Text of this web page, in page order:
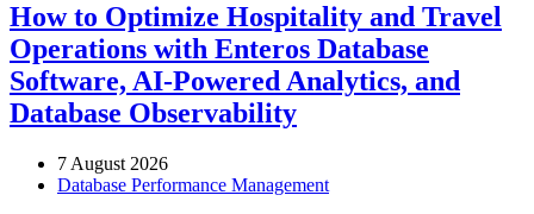
How to Optimize Hospitality and Travel
Operations with Enteros Database
Software, AI-Powered Analytics, and
Database Observability
7 August 2026
Database Performance Management